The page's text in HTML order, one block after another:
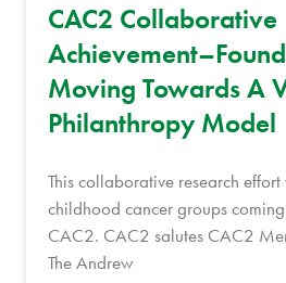
CAC2 Collaborative
Moving Towards A
Philanthropy Model
This collaborative research
childhood cancer groups
CAC2. CAC2 salutes CAC2
The Andrew